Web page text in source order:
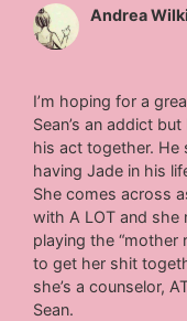
Andrea
I’m hoping for a
Sean’s an addict
his act together.
having Jade in his
She comes across
with A LOT and she
playing the “mother
to get her shit
she’s a counselor,
Sean.